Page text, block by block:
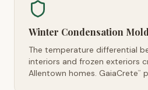
Winter Condensation
The temperature differential
interiors and frozen exteriors
Allentown homes. GaiaCrete™